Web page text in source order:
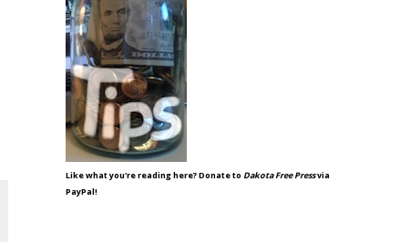
Like what you're reading here? Donate to Dakota Free Pressvia
PayPal!